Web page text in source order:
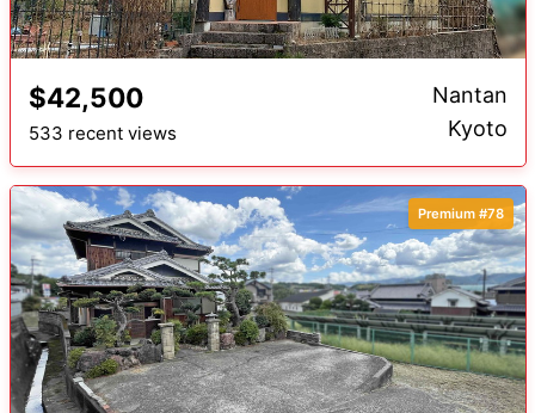
$42,500
533 recent views
Nantan
Kyoto
Premium #78